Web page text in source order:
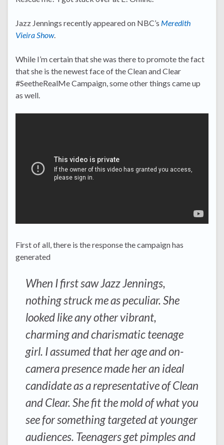
Jazz Jennings recently appeared on NBC’s Meredith
Vieira Show.
While I’m certain that she was there to promote the fact
that she is the newest face of the Clean and Clear
#SeetheRealMe Campaign, some other things came up
as well.
First of all, there is the response the campaign has
generated
When I first saw Jazz Jennings,
nothing struck me as peculiar. She
looked like any other vibrant,
charming and charismatic teenage
girl. I assumed that her age and on-
camera presence made her an ideal
candidate as a representative of Clean
and Clear. She fit the mold of what you
see for something targeted at younger
audiences. Teenagers get pimples and